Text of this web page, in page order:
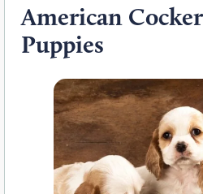
American
Puppies